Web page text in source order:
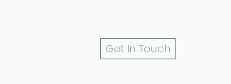
Get In Touch